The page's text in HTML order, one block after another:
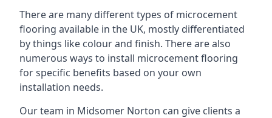
There are many different types of microcement
flooring available in the UK, mostly differentiated
by things like colour and finish. There are also
numerous ways to install microcement flooring
for specific benefits based on your own
installation needs.
Our team in Midsomer Norton can give clients a